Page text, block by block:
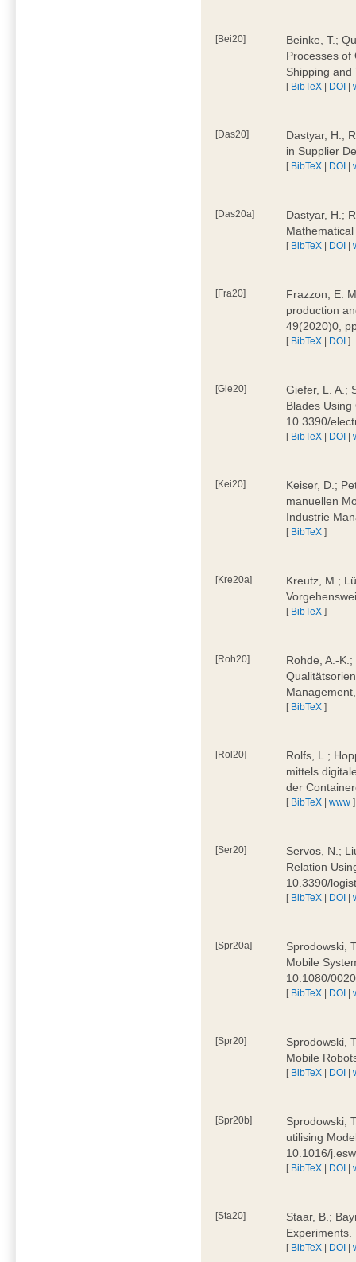
[Bei20]
Beinke, T.;
Processes of
Shipping
[ BibTeX | DOI |
[Das20]
Dastyar, H.;
in Supplier
[ BibTeX | DOI |
[Das20a]
Dastyar, H.;
[ BibTeX | DOI |
[Fra20]
Frazzon, E.
production
49(2020)0,
[ BibTeX | DOI ]
[Gie20]
Giefer, L. A.;
Blades
10.3390/
[ BibTeX | DOI |
[Kei20]
Keiser, D.;
manuellen
Industrie
[ BibTeX ]
[Kre20a]
Kreutz, M.;
[ BibTeX ]
[Roh20]
Rohde, A.-
[ BibTeX ]
[Rol20]
Rolfs, L.;
mittels
der
[ BibTeX |www ]
[Ser20]
Servos, N.;
Relation
10.3390/
[ BibTeX | DOI |
[Spr20a]
Sprodowski,
Mobile
10.1080/
[ BibTeX | DOI |
[Spr20]
Sprodowski,
Mobile
[ BibTeX | DOI |
[Spr20b]
Sprodowski,
utilising
10.1016/
[ BibTeX | DOI |
[Sta20]
Staar, B.;
[ BibTeX | DOI |